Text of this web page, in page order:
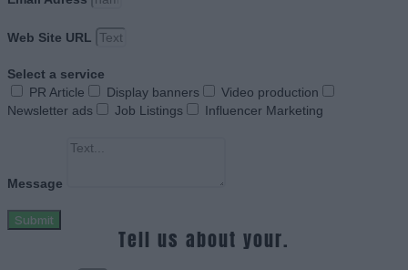
Web Site URL
Select a service
PR Article
Display banners
Video production
Newsletter ads
Job Listings Influencer Marketing
Message
Submit
Tell us about your.